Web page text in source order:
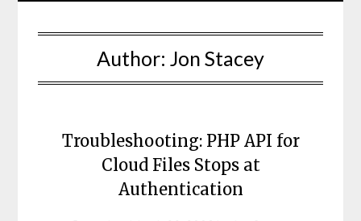
Author: Jon Stacey
Troubleshooting: PHP API for
Cloud Files Stops at
Authentication